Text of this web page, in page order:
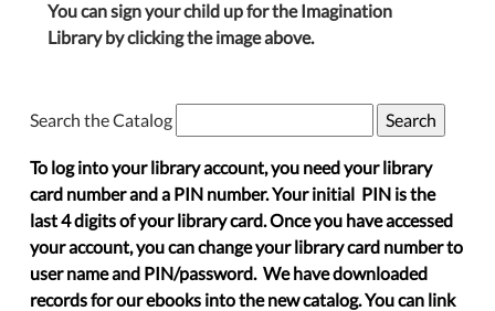
You can sign your child up for the Imagination
Library by clicking the image above.
Search the Catalog
To log into your library account, you need your library
card number and a PIN number. Your initial PIN is the
last 4 digits of your library card. Once you have accessed
your account, you can change your library card number to
user name and PIN/password. We have downloaded
records for our ebooks into the new catalog. You can link